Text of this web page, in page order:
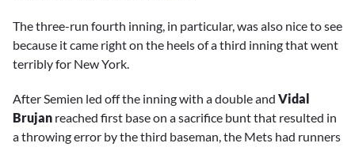
The three-run fourth inning, in particular, was also nice to see
because it came right on the heels of a third inning that went
terribly for New York.
After Semien led off the inning with a double and Vidal
Brujan reached first base on a sacrifice bunt that resulted in
a throwing error by the third baseman, the Mets had runners